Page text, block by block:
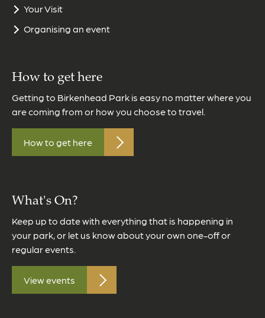
Your Visit
Organising an event
How to get here
Getting to Birkenhead Park is easy no matter where you
are coming from or how you choose to travel.
How to get here
What's On?
Keep up to date with everything that is happening in
your park, or let us know about your own one-off or
regular events.
View events